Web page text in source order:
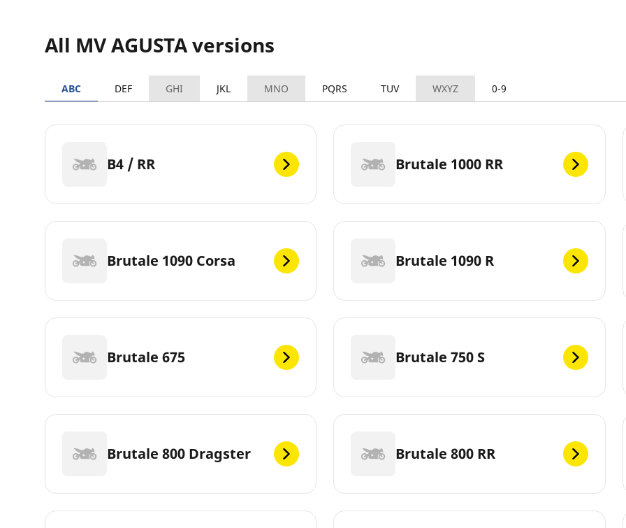
All MV AGUSTA versions
ABC DEF GHI JKL MNO PQRS TUV WXYZ 0-9
B4 / RR Brutale 1000 RR
Brutale 1090 Corsa Brutale 1090 R
Brutale 675 Brutale 750 S
Brutale 800 Dragster Brutale 800 RR